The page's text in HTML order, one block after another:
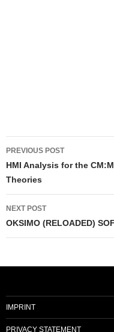
Post
navigation
PREVIOUS POST
HMI Analysis for the
Theories
NEXT POST
OKSIMO (RELOADED)
IMPRINT
PRIVACY STATEMENT